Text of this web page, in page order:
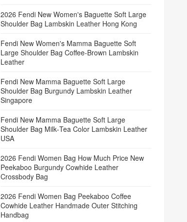
2026 Fendi New Women's Baguette Soft Large
Shoulder Bag Lambskin Leather Hong Kong
Fendi New Women's Mamma Baguette Soft
Large Shoulder Bag Coffee‑Brown Lambskin
Leather
Fendi New Mamma Baguette Soft Large
Shoulder Bag Burgundy Lambskin Leather
Singapore
Fendi New Mamma Baguette Soft Large
Shoulder Bag Milk‑Tea Color Lambskin Leather
USA
2026 Fendi Women Bag How Much Price New
Peekaboo Burgundy Cowhide Leather
Crossbody Bag
2026 Fendi Women Bag Peekaboo Coffee
Cowhide Leather Handmade Outer Stitching
Handbag